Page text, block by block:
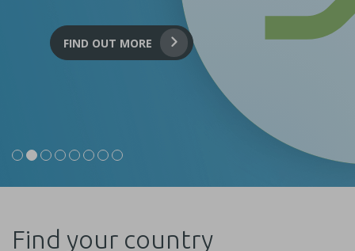
FIND OUT MORE
Find your country